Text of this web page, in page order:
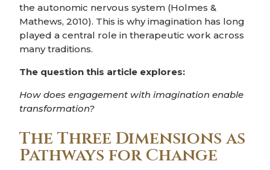
the autonomic nervous system (Holmes &
Mathews, 2010). This is why imagination has long
played a central role in therapeutic work across
many traditions.
The question this article explores:
How does engagement with imagination enable
transformation?
The Three Dimensions as
Pathways for Change